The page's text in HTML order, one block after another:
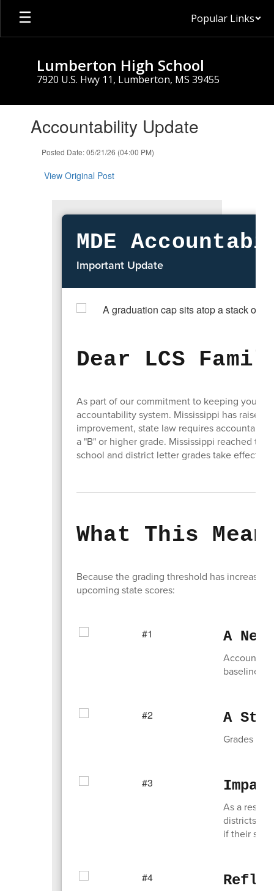
Skip
main
Popular Links
Lumberton High School
7920 U.S. Hwy 11, Lumberton, MS 39455
slides.Accountability Update
Posted Date: 05/21/26 (04:00 PM)
View Original Post
MDE
Important Update
Dear LCS
As part of our commitment to keeping you
accountability system. Mississippi has raised
improvement, state law requires
a "B" or higher grade. Mississippi reached
school and district letter grades take effect
What This
Because the grading threshold has
upcoming state scores:
A
baseline
A
Grades for
As a result
districts
if their